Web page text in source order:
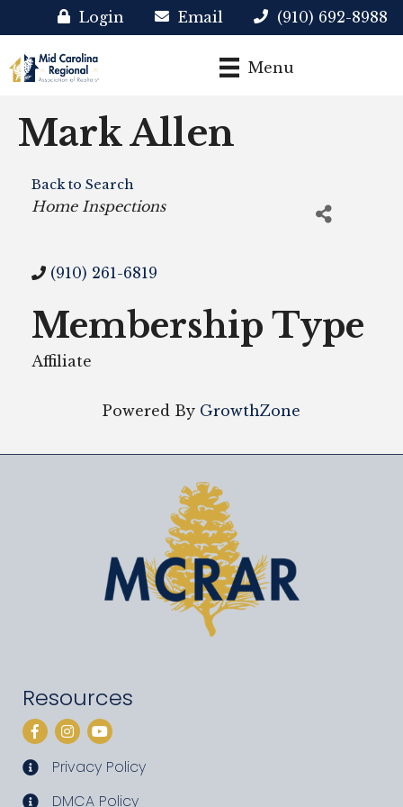
Login Email (910) 692-8988
Menu
Mark Allen
Back to Search
Categories
Home Inspections
(910) 261-6819
Membership Type
Affiliate
Powered By GrowthZone
Resources
Facebook
Instagram
YouTube
privacy policy
Privacy Policy
DMCA policy
DMCA Policy